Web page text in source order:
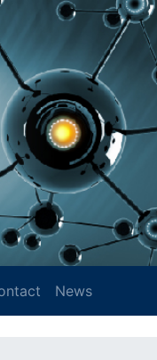
News